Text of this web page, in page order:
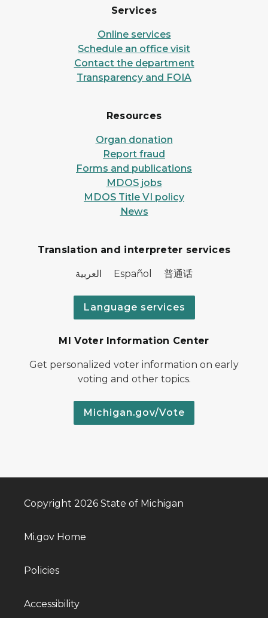
Services
Online services
Schedule an office visit
Contact the department
Transparency and FOIA
Resources
Organ donation
Report fraud
Forms and publications
MDOS jobs
MDOS Title VI policy
News
Translation and interpreter services
العربية Español 普通话
Language services
MI Voter Information Center
Get personalized voter information on early
voting and other topics.
Michigan.gov/Vote
Copyright 2026 State of Michigan
Mi.gov Home
Policies
Accessibility